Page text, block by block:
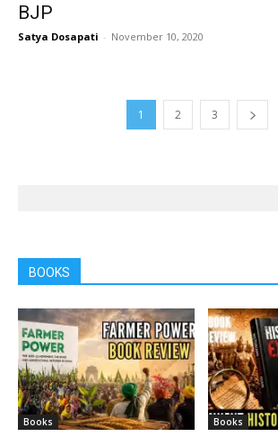
BJP
Satya Dosapati - November 10, 2020
1 2 3
BOOKS
Books Books